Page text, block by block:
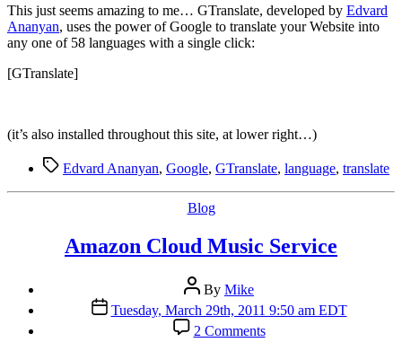
This just seems amazing to me… GTranslate, developed by Edvard
Ananyan, uses the power of Google to translate your Website into
any one of 58 languages with a single click:
[GTranslate]
(it’s also installed throughout this site, at lower right…)
TagsEdvard Ananyan, Google, GTranslate, language, translate
Categories
Blog
Amazon Cloud Music Service
Post
author
By Mike
Post
date
Tuesday, March 29th, 2011 9:50 am EDT
2 Commentson
Amazon